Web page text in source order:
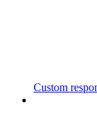
Custom